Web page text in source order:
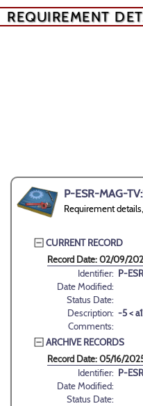
REQUIREMENT
P-ESR-MAG-
Requirement
CURRENT RECORD
Record Date: 02/09/
Identifier: P-
Date Modified:
Status Date:
Description: -5 <
Comments:
ARCHIVE RECORDS
Record Date: 05/16/
Identifier: P-
Date Modified:
Status Date: